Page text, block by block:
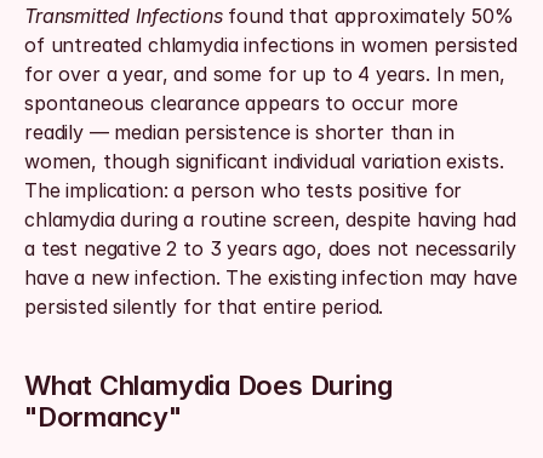
Transmitted Infections found that approximately 50%
of untreated chlamydia infections in women persisted
for over a year, and some for up to 4 years. In men,
spontaneous clearance appears to occur more
readily — median persistence is shorter than in
women, though significant individual variation exists.
The implication: a person who tests positive for
chlamydia during a routine screen, despite having had
a test negative 2 to 3 years ago, does not necessarily
have a new infection. The existing infection may have
persisted silently for that entire period.
What Chlamydia Does During
"Dormancy"